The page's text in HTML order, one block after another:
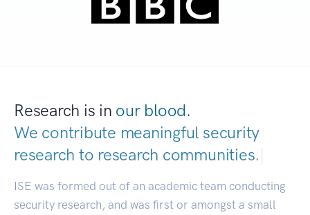
Research is in our blood.
We contribute meaningful security
research to research communities.|
ISE was formed out of an academic team conducting
security research, and was first or amongst a small